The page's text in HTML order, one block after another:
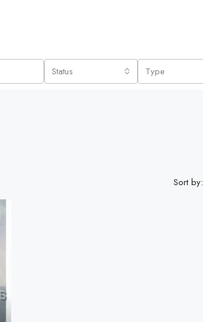
Status Type
Sort by: